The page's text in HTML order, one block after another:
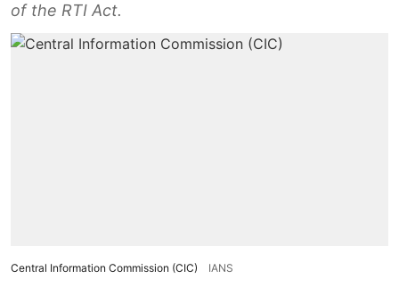
of the RTI Act.
Central Information Commission (CIC) IANS